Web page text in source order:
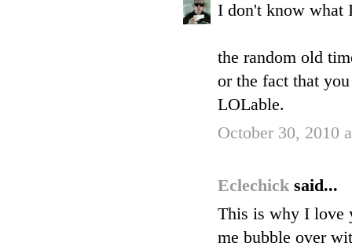
I don't know what
the random old
or the fact that
LOLable.
October 30, 2010
Eclechick said...
This is why I love
me bubble over